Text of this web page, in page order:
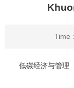
Time
低碳经济与管理